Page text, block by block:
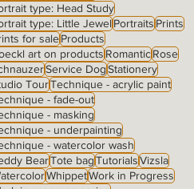
type: Head Study
type: Little JewelPortraitsPrints
for saleProducts
art on productsRomanticRose
Service DogStationery
TourTechnique - acrylic paint
- fade-out
- masking
- underpainting
- watercolor wash
BearTote bagTutorialsVizsla
WhippetWork in Progress